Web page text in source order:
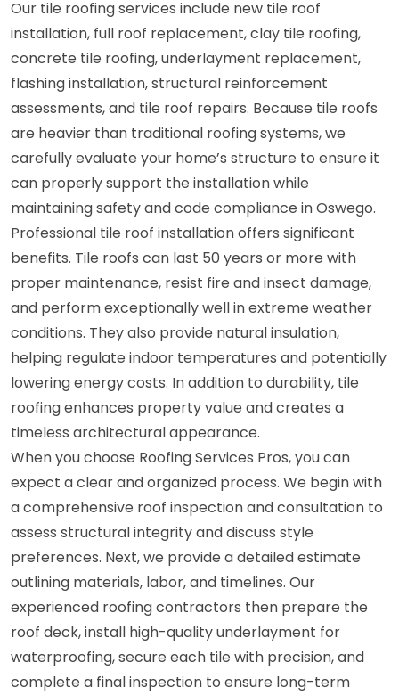
Our tile roofing services include new tile roof
installation, full roof replacement, clay tile roofing,
concrete tile roofing, underlayment replacement,
flashing installation, structural reinforcement
assessments, and tile roof repairs. Because tile roofs
are heavier than traditional roofing systems, we
carefully evaluate your home’s structure to ensure it
can properly support the installation while
maintaining safety and code compliance in Oswego.
Professional tile roof installation offers significant
benefits. Tile roofs can last 50 years or more with
proper maintenance, resist fire and insect damage,
and perform exceptionally well in extreme weather
conditions. They also provide natural insulation,
helping regulate indoor temperatures and potentially
lowering energy costs. In addition to durability, tile
roofing enhances property value and creates a
timeless architectural appearance.
When you choose Roofing Services Pros, you can
expect a clear and organized process. We begin with
a comprehensive roof inspection and consultation to
assess structural integrity and discuss style
preferences. Next, we provide a detailed estimate
outlining materials, labor, and timelines. Our
experienced roofing contractors then prepare the
roof deck, install high-quality underlayment for
waterproofing, secure each tile with precision, and
complete a final inspection to ensure long-term